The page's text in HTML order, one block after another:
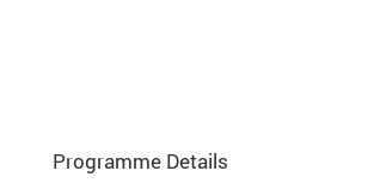
Programme Details